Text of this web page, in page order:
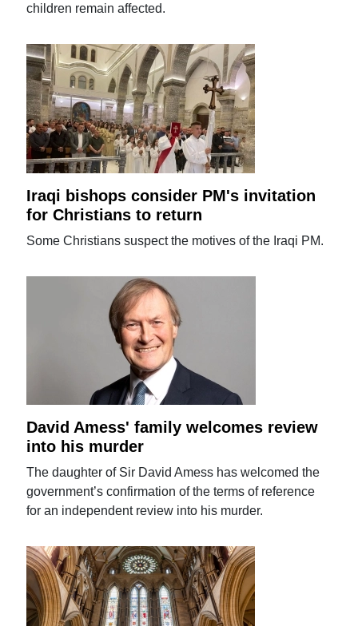
children remain affected.
Iraqi bishops consider PM's invitation
for Christians to return
Some Christians suspect the motives of the Iraqi PM.
David Amess' family welcomes review
into his murder
The daughter of Sir David Amess has welcomed the
government’s confirmation of the terms of reference
for an independent review into his murder.